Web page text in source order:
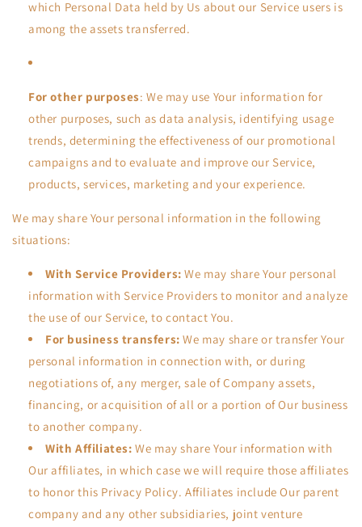
which Personal Data held by Us about our Service users is
among the assets transferred.
For other purposes: We may use Your information for
other purposes, such as data analysis, identifying usage
trends, determining the effectiveness of our promotional
campaigns and to evaluate and improve our Service,
products, services, marketing and your experience.
We may share Your personal information in the following
situations:
With Service Providers: We may share Your personal
information with Service Providers to monitor and analyze
the use of our Service, to contact You.
For business transfers: We may share or transfer Your
personal information in connection with, or during
negotiations of, any merger, sale of Company assets,
financing, or acquisition of all or a portion of Our business
to another company.
With Affiliates: We may share Your information with
Our affiliates, in which case we will require those affiliates
to honor this Privacy Policy. Affiliates include Our parent
company and any other subsidiaries, joint venture